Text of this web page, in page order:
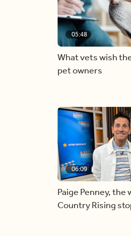
05:48
What vets wish
pet owners
06:09
Paige Penney, the
Country Rising